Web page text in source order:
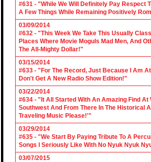
#631 - "While We Will Definitely Pay Respect
A Few Things While Remaining Positively
03/09/2014
#632 - "This Week We Take This Usually
Places Where Movie Moguls Mad Men, And
The All-Mighty Dollar!"
03/15/2014
#633 - "For The Record, Just Because I Am
Don't Get A New Radio Show Edition!"
03/22/2014
#634 - "It All Started With An Amazing Find
Southwest And From There In The
Traveling Music Please!'"
03/29/2014
#635 - "We Start By Paying Tribute To A
Songs I Seriously Like With No Nyuk Nyuk
03/07/2015